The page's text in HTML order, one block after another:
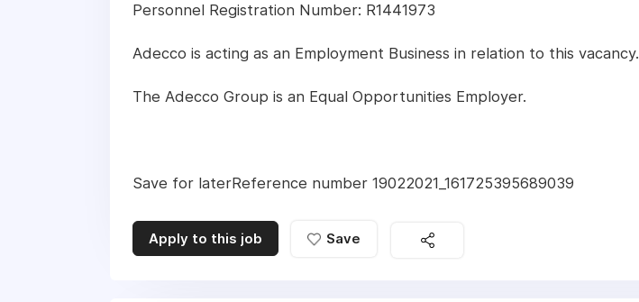
Personnel Registration Number: R1441973
Adecco is acting as an Employment Business in relation to this vacancy.
The Adecco Group is an Equal Opportunities Employer.
Save for laterReference number 19022021_161725395689039
Apply to this job Save